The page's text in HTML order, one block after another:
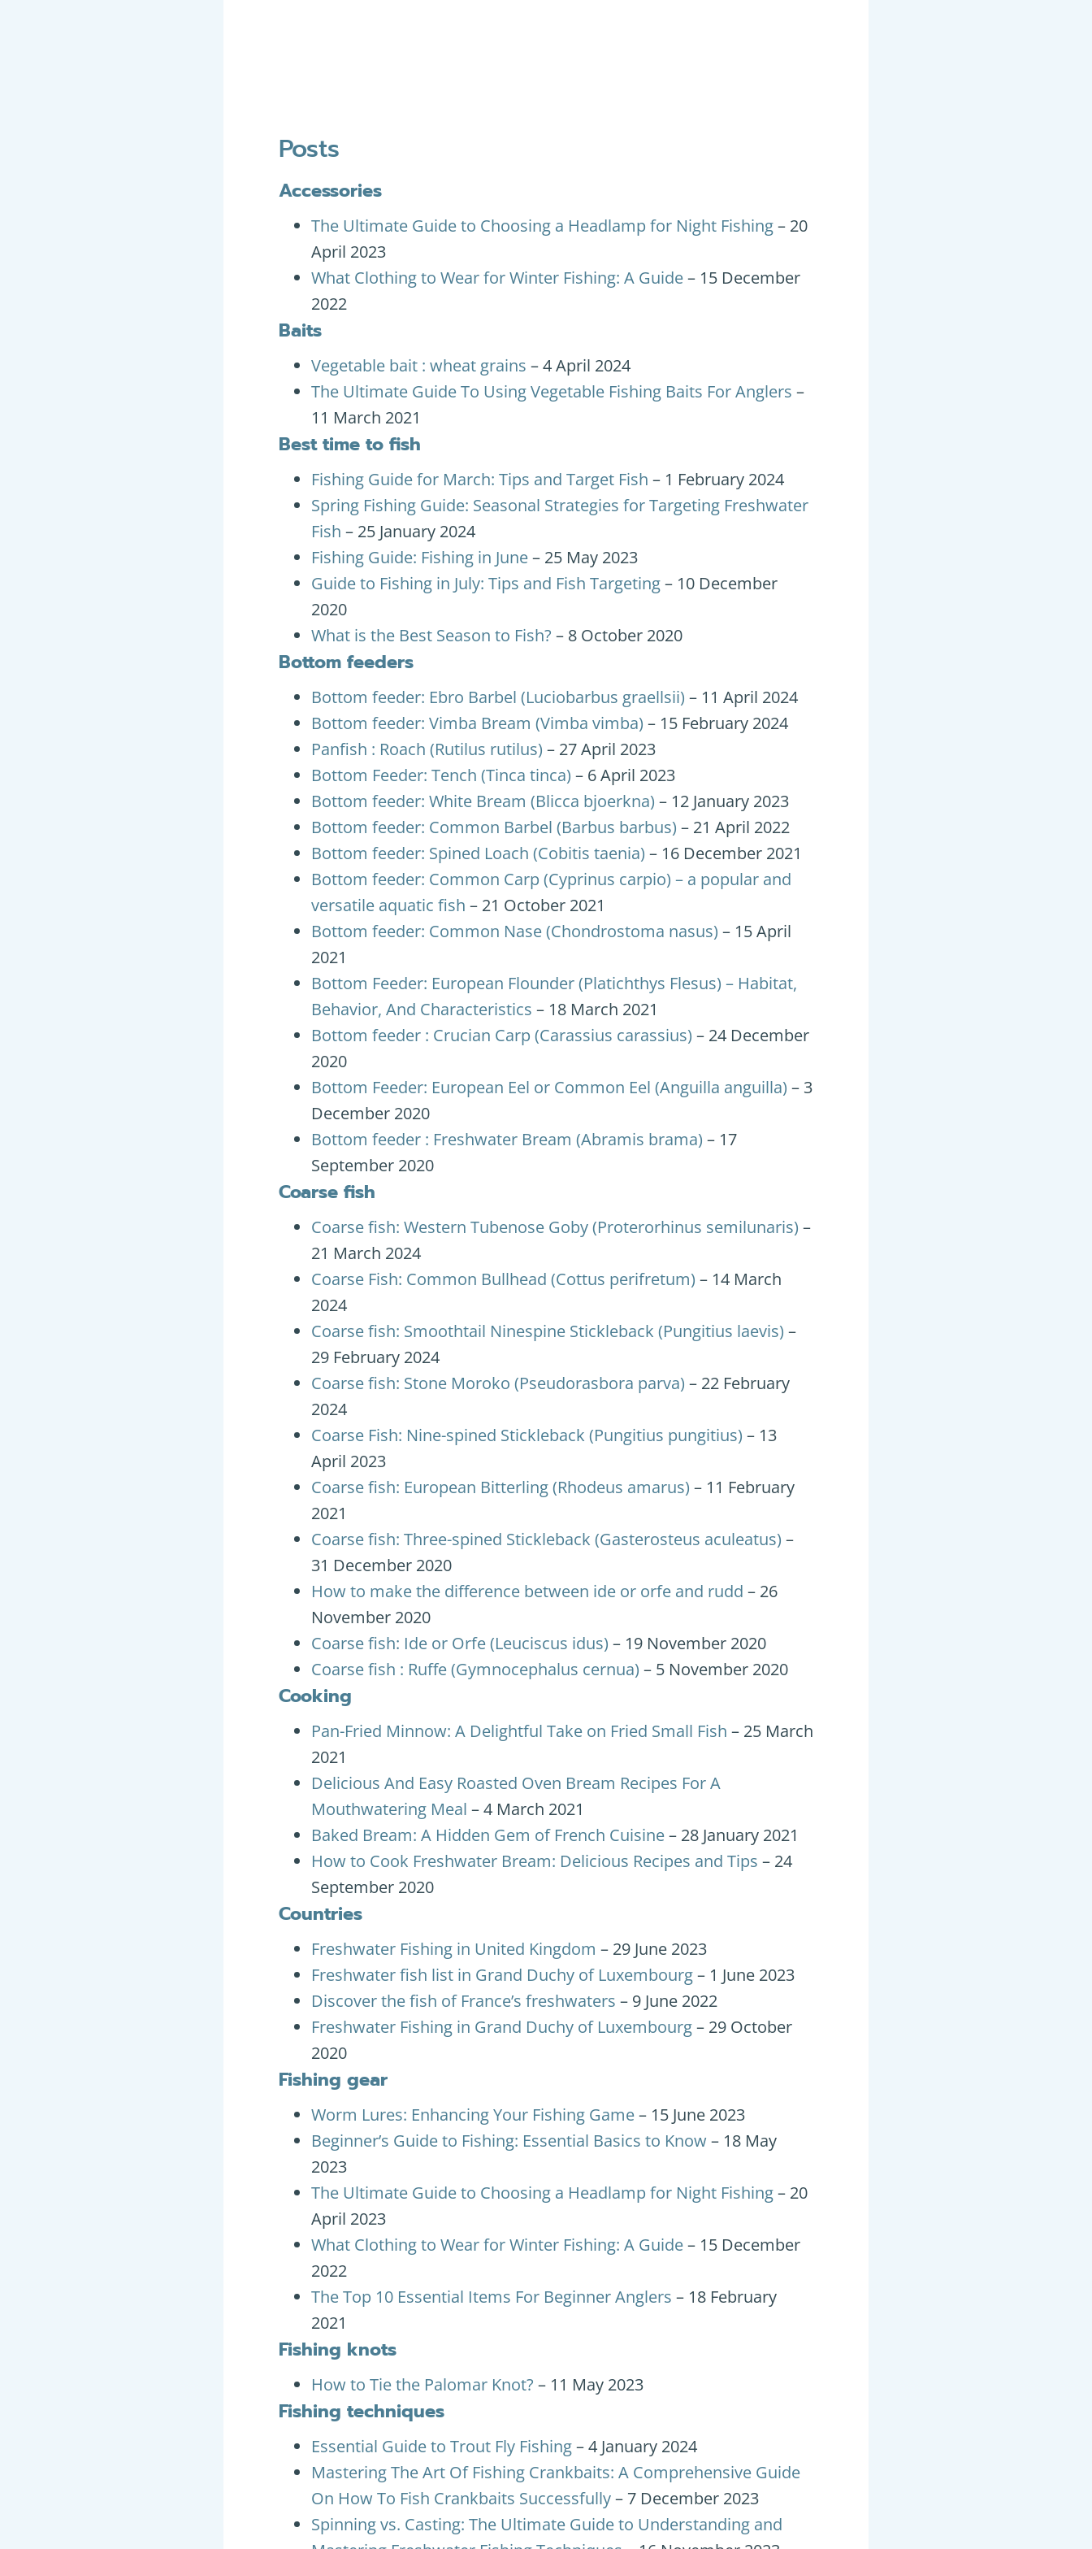
Posts
Accessories
The Ultimate Guide to Choosing a Headlamp for Night Fishing– 20
April 2023
What Clothing to Wear for Winter Fishing: A Guide– 15 December
2022
Baits
Vegetable bait : wheat grains – 4 April 2024
The Ultimate Guide To Using Vegetable Fishing Baits For Anglers –
11 March 2021
Best time to fish
Fishing Guide for March: Tips and Target Fish – 1 February 2024
Spring Fishing Guide: Seasonal Strategies for Targeting Freshwater
Fish – 25 January 2024
Fishing Guide: Fishing in June– 25 May 2023
Guide to Fishing in July: Tips and Fish Targeting– 10 December
2020
What is the Best Season to Fish? – 8 October 2020
Bottom feeders
Bottom feeder: Ebro Barbel (Luciobarbus graellsii) – 11 April 2024
Bottom feeder: Vimba Bream (Vimba vimba) – 15 February 2024
Panfish : Roach (Rutilus rutilus) – 27 April 2023
Bottom Feeder: Tench (Tinca tinca) – 6 April 2023
Bottom feeder: White Bream (Blicca bjoerkna) – 12 January 2023
Bottom feeder: Common Barbel (Barbus barbus) – 21 April 2022
Bottom feeder: Spined Loach (Cobitis taenia) – 16 December 2021
Bottom feeder: Common Carp (Cyprinus carpio) – a popular and
versatile aquatic fish – 21 October 2021
Bottom feeder: Common Nase (Chondrostoma nasus) – 15 April
2021
Bottom Feeder: European Flounder (Platichthys Flesus) – Habitat,
Behavior, And Characteristics – 18 March 2021
Bottom feeder : Crucian Carp (Carassius carassius) – 24 December
2020
Bottom Feeder: European Eel or Common Eel (Anguilla anguilla) – 3
December 2020
Bottom feeder : Freshwater Bream (Abramis brama) – 17
September 2020
Coarse fish
Coarse fish: Western Tubenose Goby (Proterorhinus semilunaris) –
21 March 2024
Coarse Fish: Common Bullhead (Cottus perifretum) – 14 March
2024
Coarse fish: Smoothtail Ninespine Stickleback (Pungitius laevis) –
29 February 2024
Coarse fish: Stone Moroko (Pseudorasbora parva) – 22 February
2024
Coarse Fish: Nine-spined Stickleback (Pungitius pungitius) – 13
April 2023
Coarse fish: European Bitterling (Rhodeus amarus) – 11 February
2021
Coarse fish: Three-spined Stickleback (Gasterosteus aculeatus) –
31 December 2020
How to make the difference between ide or orfe and rudd – 26
November 2020
Coarse fish: Ide or Orfe (Leuciscus idus) – 19 November 2020
Coarse fish : Ruffe (Gymnocephalus cernua) – 5 November 2020
Cooking
Pan-Fried Minnow: A Delightful Take on Fried Small Fish – 25 March
2021
Delicious And Easy Roasted Oven Bream Recipes For A
Mouthwatering Meal – 4 March 2021
Baked Bream: A Hidden Gem of French Cuisine– 28 January 2021
How to Cook Freshwater Bream: Delicious Recipes and Tips – 24
September 2020
Countries
Freshwater Fishing in United Kingdom – 29 June 2023
Freshwater fish list in Grand Duchy of Luxembourg– 1 June 2023
Discover the fish of France’s freshwaters – 9 June 2022
Freshwater Fishing in Grand Duchy of Luxembourg– 29 October
2020
Fishing gear
Worm Lures: Enhancing Your Fishing Game– 15 June 2023
Beginner’s Guide to Fishing: Essential Basics to Know– 18 May
2023
The Ultimate Guide to Choosing a Headlamp for Night Fishing– 20
April 2023
What Clothing to Wear for Winter Fishing: A Guide– 15 December
2022
The Top 10 Essential Items For Beginner Anglers – 18 February
2021
Fishing knots
How to Tie the Palomar Knot? – 11 May 2023
Fishing techniques
Essential Guide to Trout Fly Fishing– 4 January 2024
Mastering The Art Of Fishing Crankbaits: A Comprehensive Guide
On How To Fish Crankbaits Successfully– 7 December 2023
Spinning vs. Casting: The Ultimate Guide to Understanding and